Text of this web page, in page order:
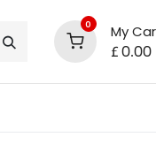
0 My
£ 0.00